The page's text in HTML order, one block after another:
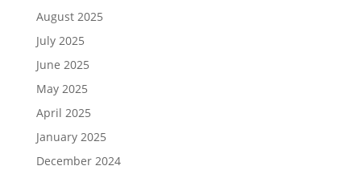
August 2025
July 2025
June 2025
May 2025
April 2025
January 2025
December 2024